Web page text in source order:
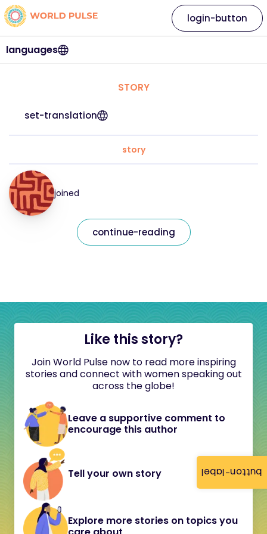
button-label
languages
login-button
STORY
set-translation
story
joined
continue-reading
Like this story?
Join World Pulse now to read more inspiring
stories and connect with women speaking out
across the globe!
Leave a supportive comment to
encourage this author
Tell your own story
Explore more stories on topics you